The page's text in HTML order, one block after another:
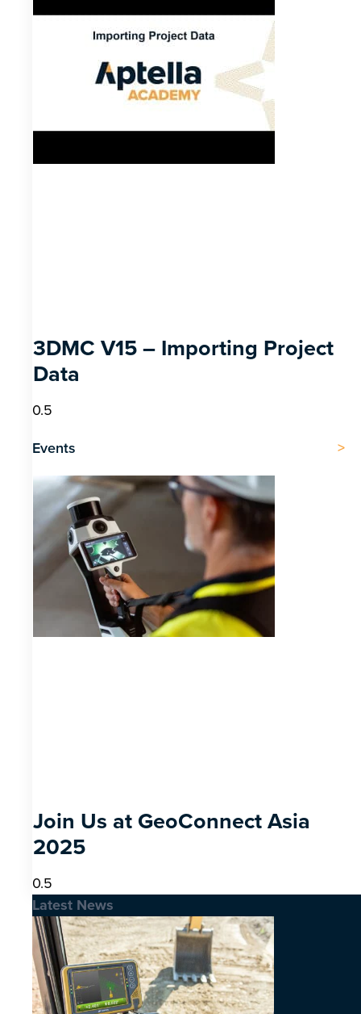
3DMC V15 – Importing Project
Data
Events
Join Us at GeoConnect Asia
2025
Latest News